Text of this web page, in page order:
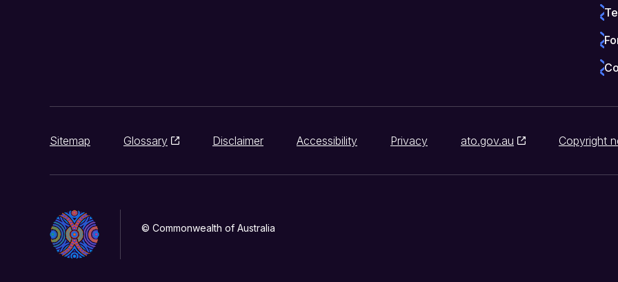
Sitemap Glossary Disclaimer Accessibility Privacy ato.gov.au Copyright
© Commonwealth of Australia